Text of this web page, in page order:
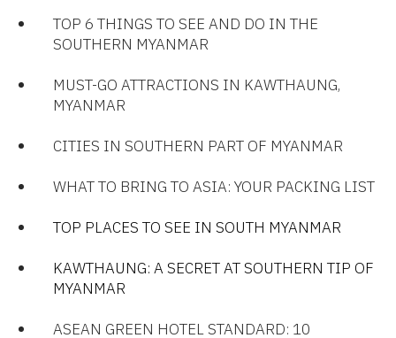
TOP 6 THINGS TO SEE AND DO IN THE
SOUTHERN MYANMAR
MUST-GO ATTRACTIONS IN KAWTHAUNG,
MYANMAR
CITIES IN SOUTHERN PART OF MYANMAR
WHAT TO BRING TO ASIA: YOUR PACKING LIST
TOP PLACES TO SEE IN SOUTH MYANMAR​
KAWTHAUNG: A SECRET AT SOUTHERN TIP OF
MYANMAR
ASEAN GREEN HOTEL STANDARD: 10